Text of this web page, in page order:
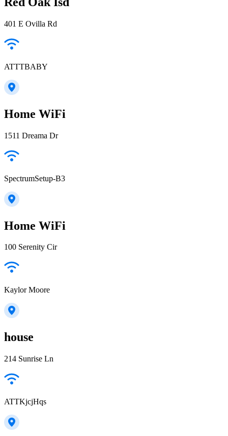
401 E Ovilla Rd
ATTTBABY
Home WiFi
1511 Dreama Dr
SpectrumSetup-B3
Home WiFi
100 Serenity Cir
Kaylor Moore
house
214 Sunrise Ln
ATTKjcjHqs